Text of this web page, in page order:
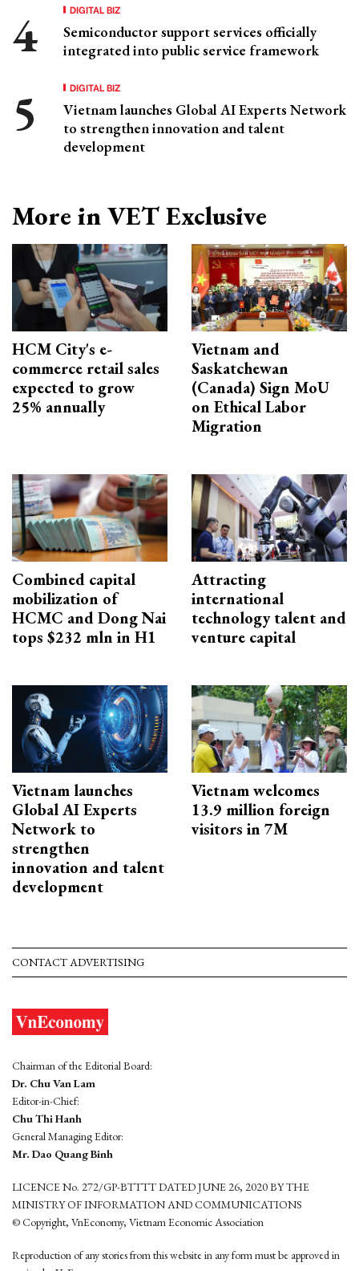
DIGITAL BIZ
Semiconductor support services officially
integrated into public service framework
DIGITAL BIZ
Vietnam launches Global AI Experts Network
to strengthen innovation and talent
development
More in VET Exclusive
HCM City's e-
commerce retail sales
expected to grow
25% annually
Vietnam and
Saskatchewan
(Canada) Sign MoU
on Ethical Labor
Migration
Combined capital
mobilization of
HCMC and Dong Nai
tops $232 mln in H1
Attracting
international
technology talent and
venture capital
Vietnam launches
Global AI Experts
Network to
strengthen
innovation and talent
development
Vietnam welcomes
13.9 million foreign
visitors in 7M
CONTACT ADVERTISING
Chairman of the Editorial Board:
Dr. Chu Van Lam
Editor-in-Chief:
Chu Thi Hanh
General Managing Editor:
Mr. Dao Quang Binh
LICENCE No. 272/GP-BTTTT DATED JUNE 26, 2020 BY THE
MINISTRY OF INFORMATION AND COMMUNICATIONS
© Copyright, VnEconomy, Vietnam Economic Association
Reproduction of any stories from this website in any form must be approved in